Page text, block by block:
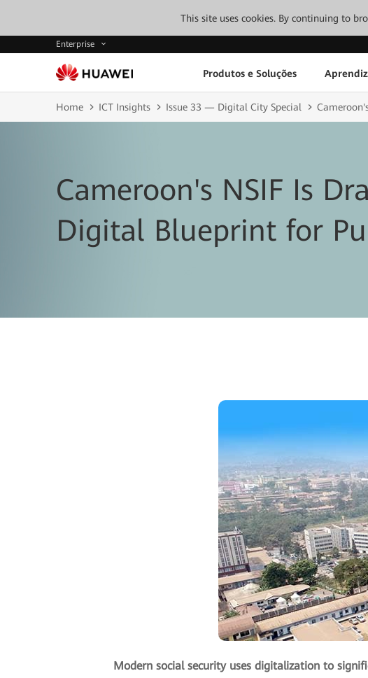
This site uses cookies. By continuing to
Enterprise
Produtos e Soluções
Home ICT Insights Issue 33 — Digital City Special
Cameroon's NSIF Is
Digital Blueprint for
Modern social security uses digitalization to